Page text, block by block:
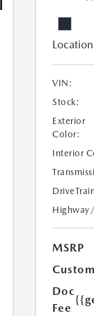
VIN:
Stock:
Exterior
Color:
Interior
MSRP
Doc
Fee